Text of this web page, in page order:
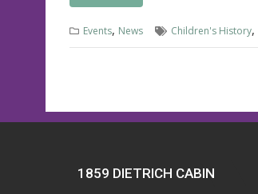
Events, News Children's History,
1859 DIETRICH CABIN